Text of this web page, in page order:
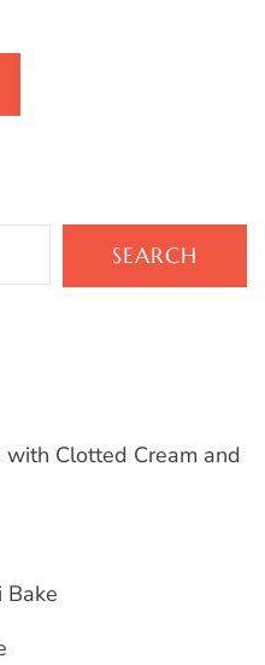
SEARCH
Clotted Cream and
Bake